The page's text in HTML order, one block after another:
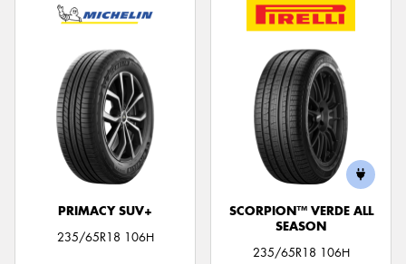
PRIMACY SUV+
235/65R18 106H
SCORPION™ VERDE ALL
SEASON
235/65R18 106H